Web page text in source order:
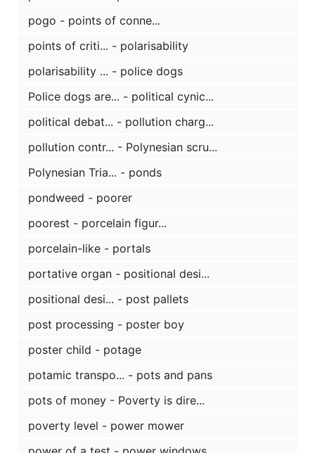
pogo - points of conne...
points of criti... - polarisability
polarisability ... - police dogs
Police dogs are... - political cynic...
political debat... - pollution charg...
pollution contr... - Polynesian scru...
Polynesian Tria... - ponds
pondweed - poorer
poorest - porcelain figur...
porcelain-like - portals
portative organ - positional desi...
positional desi... - post pallets
post processing - poster boy
poster child - potage
potamic transpo... - pots and pans
pots of money - Poverty is dire...
poverty level - power mower